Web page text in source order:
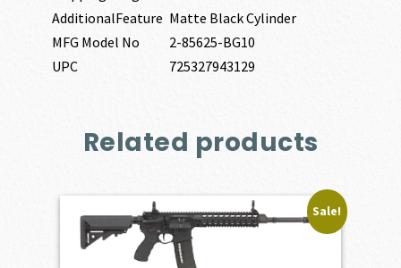
AdditionalFeature Matte Black Cylinder
MFG Model No
2-85625-BG10
UPC
725327943129
Related products
Sale!